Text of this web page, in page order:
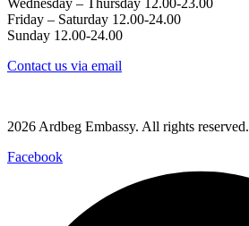
Wednesday – Thursday 12.00-23.00
Friday – Saturday 12.00-24.00
Sunday 12.00-24.00
Contact us via email
2026 Ardbeg Embassy. All rights reserved.
Facebook